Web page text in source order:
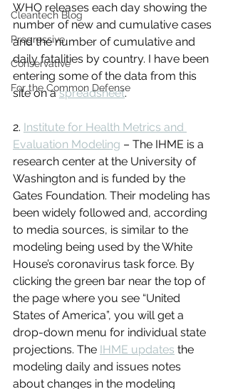
Cleantech Blog
Progressive
Conservative
For the Common Defense
WHO releases each day showing the
number of new and cumulative cases
and the number of cumulative and
daily fatalities by country. I have been
entering some of the data from this
site on a spreadsheet.
2. Institute for Health Metrics and
Evaluation Modeling – The IHME is a
research center at the University of
Washington and is funded by the
Gates Foundation. Their modeling has
been widely followed and, according
to media sources, is similar to the
modeling being used by the White
House’s coronavirus task force. By
clicking the green bar near the top of
the page where you see “United
States of America”, you will get a
drop-down menu for individual state
projections. The IHME updates the
modeling daily and issues notes
about changes in the modeling